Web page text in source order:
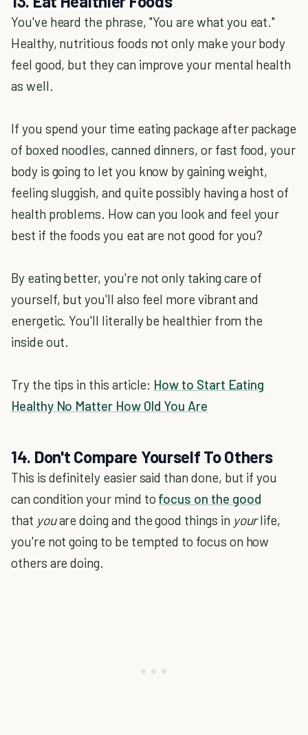
You've heard the phrase, "You are what you eat."
Healthy, nutritious foods not only make your body
feel good, but they can improve your mental health
as well.
If you spend your time eating package after package
of boxed noodles, canned dinners, or fast food, your
body is going to let you know by gaining weight,
feeling sluggish, and quite possibly having a host of
health problems. How can you look and feel your
best if the foods you eat are not good for you?
By eating better, you're not only taking care of
yourself, but you'll also feel more vibrant and
energetic. You'll literally be healthier from the
inside out.
Try the tips in this article: How to Start Eating
Healthy No Matter How Old You Are
14. Don't Compare Yourself To Others
This is definitely easier said than done, but if you
can condition your mind to focus on the good
that youare doing and the good things in yourlife,
you're not going to be tempted to focus on how
others are doing.